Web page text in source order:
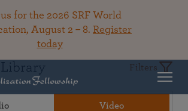
for the 2026 SRF World
August 2 – 8. Register
today
Library Filters
Video